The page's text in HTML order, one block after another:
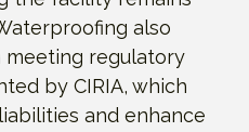
also
meeting regulatory
by CIRIA, which
and enhance